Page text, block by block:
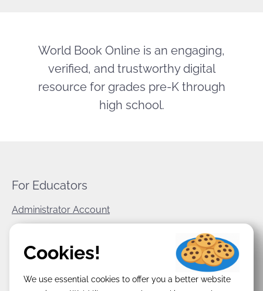
World Book Online is an engaging,
verified, and trustworthy digital
resource for grades pre-K through
high school.
For Educators
Administrator Account
World Book Corporate
Terms & Conditions
Cookies!
We use essential cookies to offer you a better website